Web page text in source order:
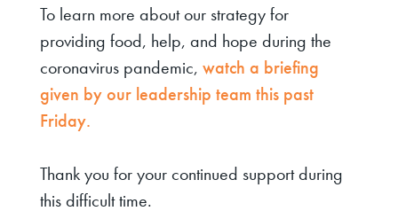
To learn more about our strategy for
providing food, help, and hope during the
coronavirus pandemic, watch a briefing
given by our leadership team this past
Friday.
Thank you for your continued support during
this difficult time.